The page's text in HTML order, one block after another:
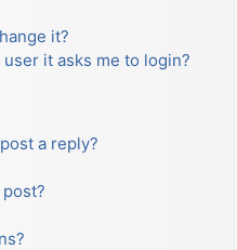
it?
it asks me to login?
a reply?